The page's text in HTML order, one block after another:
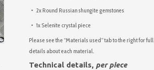
2x Round Russian shungite gemstones
1x Selenite crystal piece
Please see the “Materials used” tab to the right for full
details about each material.
Technical details, per piece